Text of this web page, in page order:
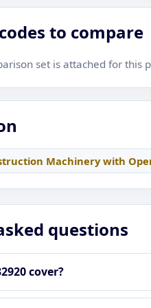
to compare
set is attached for this
Machinery with
questions
cover?